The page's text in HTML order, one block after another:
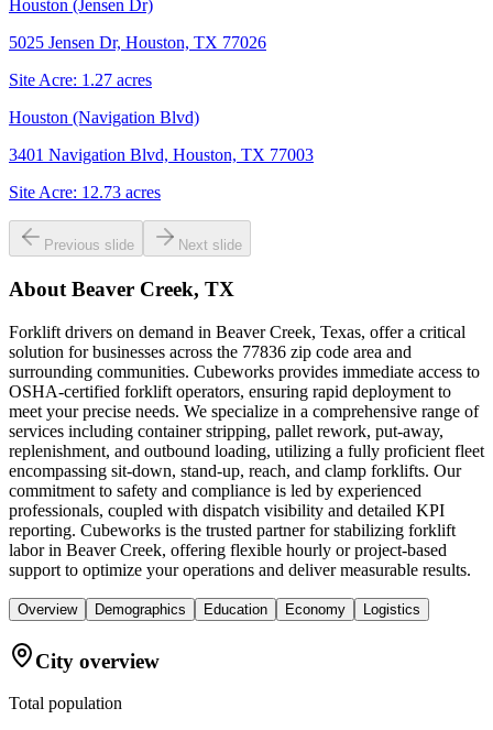
Houston (Jensen Dr)
5025 Jensen Dr, Houston, TX 77026
Site Acre: 1.27 acres
Houston (Navigation Blvd)
3401 Navigation Blvd, Houston, TX 77003
Site Acre: 12.73 acres
Previous slide Next slide
About Beaver Creek, TX
Forklift drivers on demand in Beaver Creek, Texas, offer a critical
solution for businesses across the 77836 zip code area and
surrounding communities. Cubeworks provides immediate access to
OSHA-certified forklift operators, ensuring rapid deployment to
meet your precise needs. We specialize in a comprehensive range of
services including container stripping, pallet rework, put-away,
replenishment, and outbound loading, utilizing a fully proficient fleet
encompassing sit-down, stand-up, reach, and clamp forklifts. Our
commitment to safety and compliance is led by experienced
professionals, coupled with dispatch visibility and detailed KPI
reporting. Cubeworks is the trusted partner for stabilizing forklift
labor in Beaver Creek, offering flexible hourly or project-based
support to optimize your operations and deliver measurable results.
Overview Demographics Education Economy Logistics
City overview
Total population